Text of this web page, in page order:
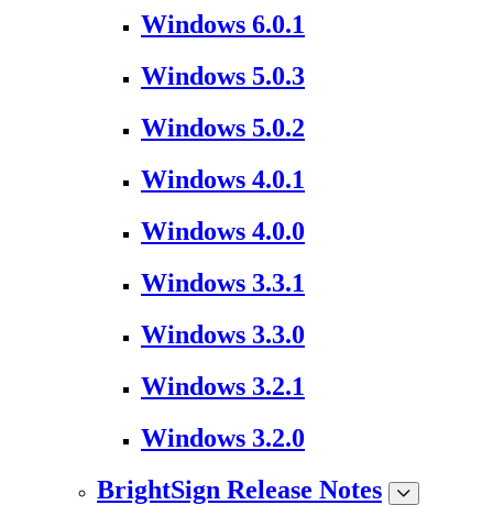
Windows 6.0.1
Windows 5.0.3
Windows 5.0.2
Windows 4.0.1
Windows 4.0.0
Windows 3.3.1
Windows 3.3.0
Windows 3.2.1
Windows 3.2.0
BrightSign Release Notes